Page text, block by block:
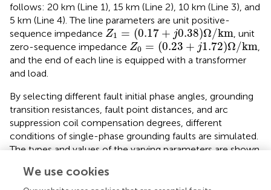
follows: 20 km (Line 1), 15 km (Line 2), 10 km (Line 3), and
5 km (Line 4). The line parameters are unit positive-
sequence impedance Z1 = (0.17 + j0.38)Ω/km
Z1=0.17+j0.38Ω/km
, unit
zero-sequence impedance Z0 = (0.23 + j1.72)Ω/km
Z0=0.23+j1.72Ω/km
and the end of each line is equipped with a transformer
and load.
By selecting different fault initial phase angles, grounding
transition resistances, fault point distances, and arc
suppression coil compensation degrees, different
conditions of single-phase grounding faults are simulated.
The types and values of the varying parameters are shown
compensation scenarios are included to ensure a
We use cookies